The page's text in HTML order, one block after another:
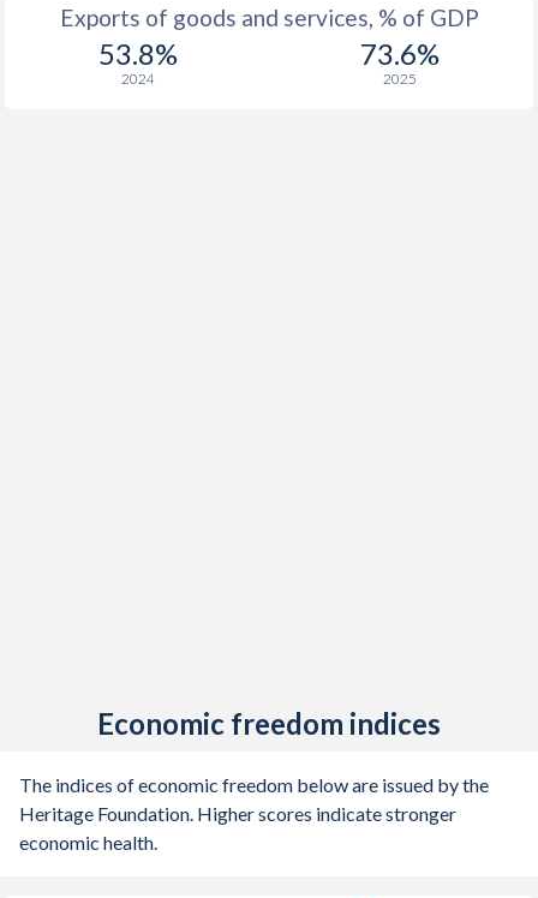
Exports of goods and services, % of GDP
53.8%
2024
73.6%
2025
Economic freedom indices
The indices of economic freedom below are issued by the
Heritage Foundation. Higher scores indicate stronger
economic health.